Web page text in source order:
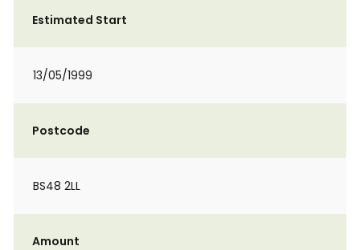
Estimated Start
13/05/1999
Postcode
BS48 2LL
Amount